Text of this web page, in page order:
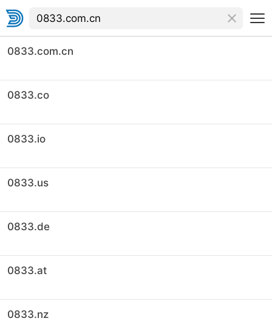
0833.com.cn
0833.co
0833.io
0833.us
0833.de
0833.at
0833.nz